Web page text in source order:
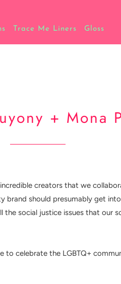
Trace Me Liners Gloss
+ Mona
creators that we
should presumably get
social justice issues that
to celebrate the LGBTQ+